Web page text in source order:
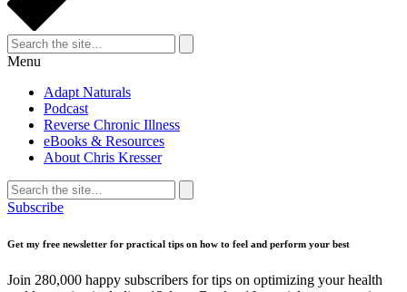
Search
for:
Search
Menu
Adapt Naturals
Podcast
Reverse Chronic Illness
eBooks & Resources
About Chris Kresser
Search
for:
Search
Subscribe
Get my free newsletter for practical tips on how to feel and perform your best
Join 280,000 happy subscribers for tips on optimizing your health